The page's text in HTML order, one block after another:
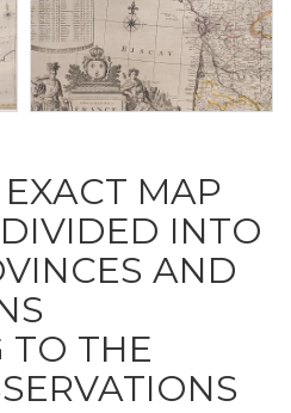
MAP
INTO
AND
TO THE